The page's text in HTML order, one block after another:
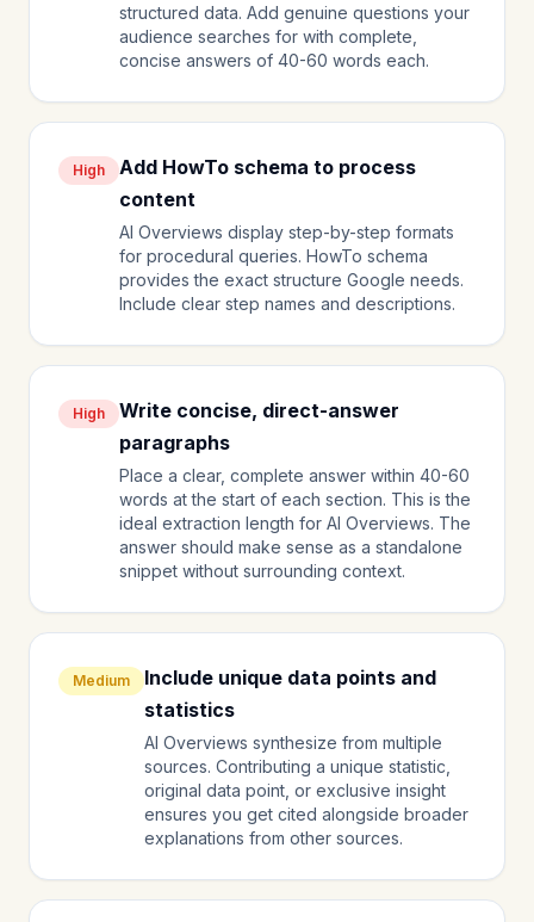
structured data. Add genuine questions your
audience searches for with complete,
concise answers of 40-60 words each.
High
Add HowTo schema to process
content
AI Overviews display step-by-step formats
for procedural queries. HowTo schema
provides the exact structure Google needs.
Include clear step names and descriptions.
High
Write concise, direct-answer
paragraphs
Place a clear, complete answer within 40-60
words at the start of each section. This is the
ideal extraction length for AI Overviews. The
answer should make sense as a standalone
snippet without surrounding context.
Medium
Include unique data points and
statistics
AI Overviews synthesize from multiple
sources. Contributing a unique statistic,
original data point, or exclusive insight
ensures you get cited alongside broader
explanations from other sources.